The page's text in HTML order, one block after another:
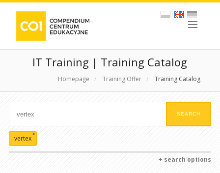
IT Training | Training Catalog
Homepage / Training Offer / Training Catalog
vertex
x
+ search options